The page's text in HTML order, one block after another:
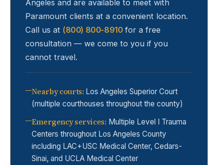
Angeles and are available to meet with
Paramount clients at a convenient location.
Call us at (800) 800-8910 for a free
consultation — we come to you if you
cannot travel.
Nearby courts: Los Angeles Superior Court
(multiple courthouses throughout the county)
Emergency services: Multiple Level I Trauma
Centers throughout Los Angeles County
including LAC+USC Medical Center, Cedars-
Sinai, and UCLA Medical Center